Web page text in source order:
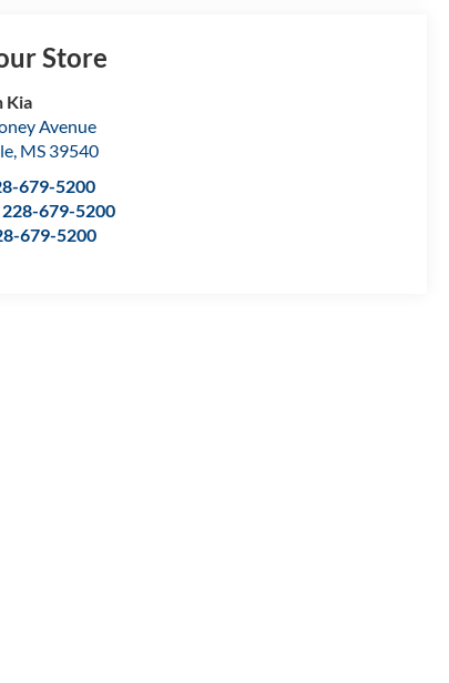
Store
Kia
Avenue
, MS 39540
679-5200
228-679-5200
679-5200